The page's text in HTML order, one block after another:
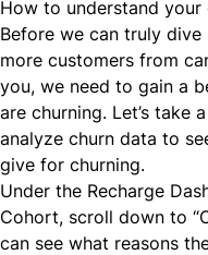
How to understand your
Before we can truly
more customers from
you, we need to gain a
are churning. Let’s take
analyze churn data to
give for churning.
Under the Recharge
Cohort, scroll down to
can see what reasons